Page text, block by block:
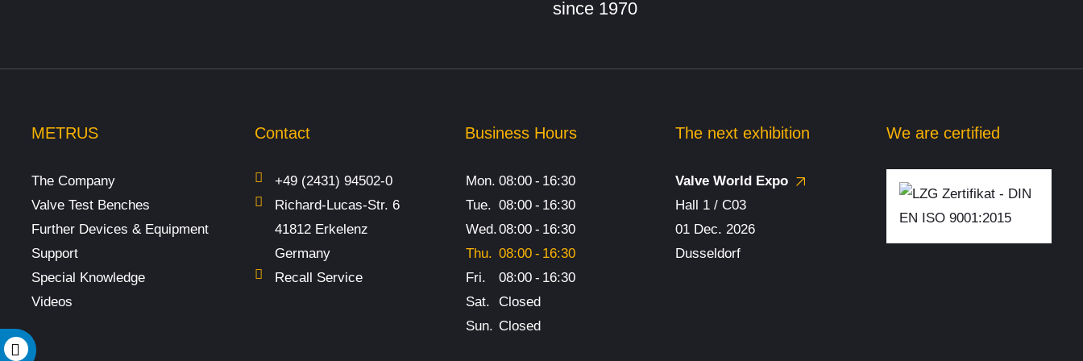
Mobile safety
valve test
Safety valve test
benches
Safety valve and
universal test
benches
since 1970
METRUS
The Company
Valve Test Benches
Further Devices & Equipment
Support
Special Knowledge
Videos
Contact
+49 (2431) 94502-0
Richard-Lucas-Str. 6
41812 Erkelenz
Germany
Recall Service
Business Hours
Mon. 08:00 - 16:30
Tue. 08:00 - 16:30
Wed.08:00 - 16:30
Thu. 08:00 - 16:30
Fri.
08:00 - 16:30
Sat.
Closed
Sun. Closed
The next exhibition
Valve World Expo
Hall 1 / C03
01 Dec. 2026
Dusseldorf
We are certified